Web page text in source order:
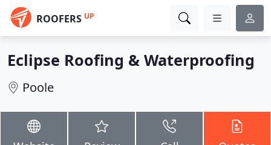
ROOFERS UP
Eclipse Roofing & Waterproofing
Poole